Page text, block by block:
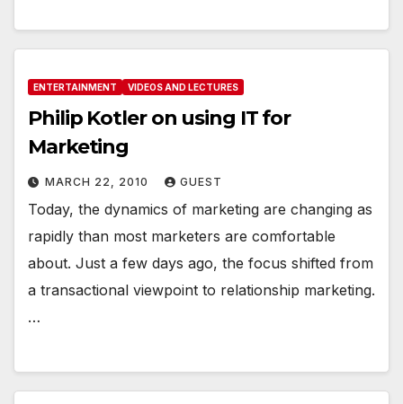
ENTERTAINMENT VIDEOS AND LECTURES
Philip Kotler on using IT for
Marketing
MARCH 22, 2010 GUEST
Today, the dynamics of marketing are changing as
rapidly than most marketers are comfortable
about. Just a few days ago, the focus shifted from
a transactional viewpoint to relationship marketing.
…